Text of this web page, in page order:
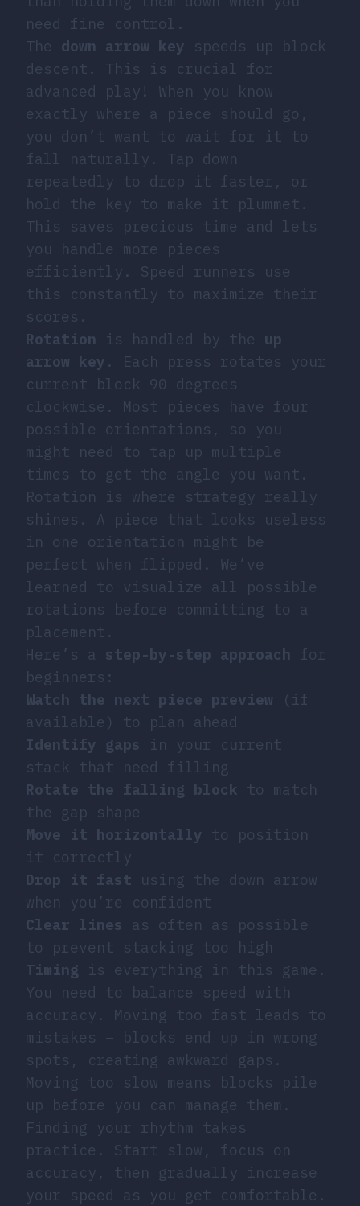
need fine control.
The down arrow key speeds up block
descent. This is crucial for
advanced play! When you know
exactly where a piece should go,
you don’t want to wait for it to
fall naturally. Tap down
repeatedly to drop it faster, or
hold the key to make it plummet.
This saves precious time and lets
you handle more pieces
efficiently. Speed runners use
this constantly to maximize their
scores.
Rotation is handled by the up
arrow key . Each press rotates your
current block 90 degrees
clockwise. Most pieces have four
possible orientations, so you
might need to tap up multiple
times to get the angle you want.
Rotation is where strategy really
shines. A piece that looks useless
in one orientation might be
perfect when flipped. We’ve
learned to visualize all possible
rotations before committing to a
placement.
Here’s a step-by-step approach for
beginners:
Watch the next piece preview (if
available) to plan ahead
Identify gaps
in your current
stack that need filling
Rotate the falling block to match
the gap shape
Move it horizontally to position
it correctly
Drop it fast using the down arrow
when you’re confident
Clear lines
as often as possible
to prevent stacking too high
Timing is everything in this game.
You need to balance speed with
accuracy. Moving too fast leads to
mistakes – blocks end up in wrong
spots, creating awkward gaps.
Moving too slow means blocks pile
up before you can manage them.
Finding your rhythm takes
practice. Start slow, focus on
accuracy, then gradually increase
your speed as you get comfortable.